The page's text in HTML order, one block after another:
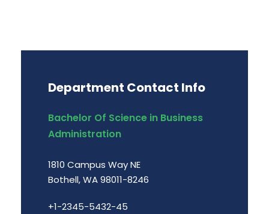
Department Contact Info
Bachelor Of Science in Business
Administration
1810 Campus Way NE
Bothell, WA 98011-8246
+1-2345-5432-45